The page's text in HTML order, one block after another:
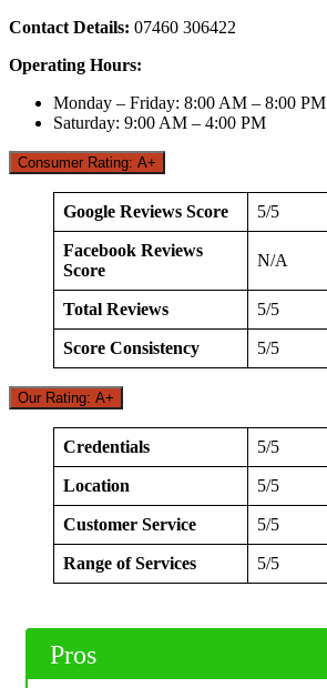
Contact Details: 07460 306422
Operating Hours:
Monday – Friday: 8:00 AM – 8:00 PM
Saturday: 9:00 AM – 4:00 PM
Consumer Rating: A+
Google Reviews Score 5/5
Facebook Reviews
Score
N/A
Total Reviews 5/5
Score Consistency 5/5
Our Rating: A+
Credentials 5/5
Location 5/5
Customer Service 5/5
Range of Services 5/5
Pros